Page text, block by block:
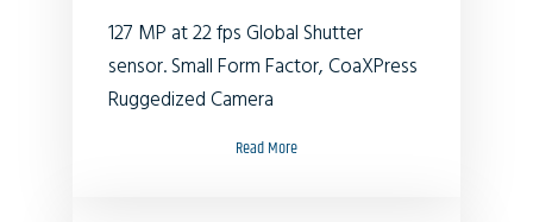
127 MP at 22 fps Global Shutter
sensor. Small Form Factor, CoaXPress
Ruggedized Camera
Read More